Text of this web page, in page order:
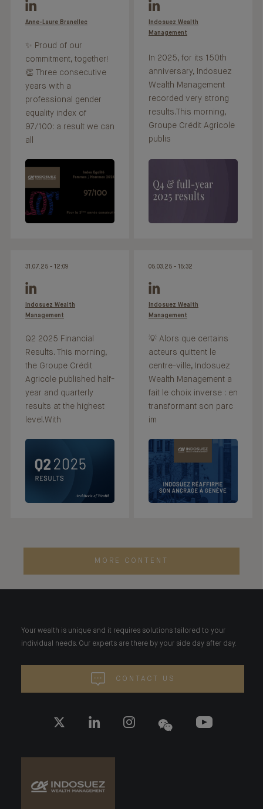
Anne-Laure Branellec
✨ Proud of our
commitment, together!
👏 Three consecutive
years with a
professional gender
equality index of
97/100: a result we can
all
Indosuez Wealth
Management
In 2025, for its 150th
anniversary, Indosuez
Wealth Management
recorded very strong
results.This morning,
Groupe Crédit Agricole
publis
31.07.25 - 12:09
Indosuez Wealth
Management
Q2 2025 Financial
Results. This morning,
the Groupe Crédit
Agricole published half-
year and quarterly
results at the highest
level.With
05.03.25 - 15:32
Indosuez Wealth
Management
💡 Alors que certains
acteurs quittent le
centre-ville, Indosuez
Wealth Management a
fait le choix inverse : en
transformant son parc
im
MORE CONTENT
Your wealth is unique and it requires solutions tailored to your
individual needs. Our experts are there by your side day after day.
CONTACT US